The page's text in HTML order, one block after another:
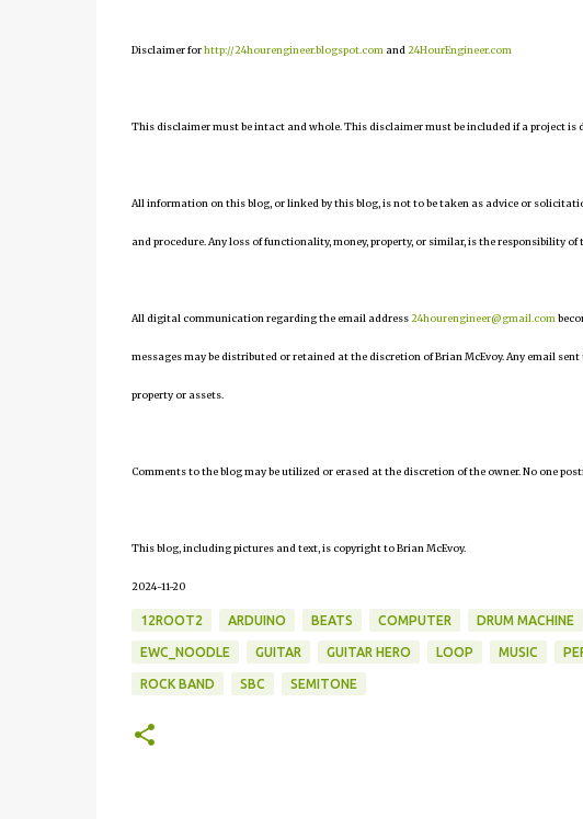
Disclaimer forhttp://24hourengineer.blogspot.com and 24HourEngineer.com
This disclaimer must be intact and whole. This disclaimer must be included if a project is
All information on this blog, or linked by this blog, is not to be taken as advice or
and procedure. Any loss of functionality, money, property, or similar, is the responsibility
All digital communication regarding the email address24hourengineer@gmail.com
messages may be distributed or retained at the discretion of Brian McEvoy. Any email
property or assets.
Comments to the blog may be utilized or erased at the discretion of the owner. No one
This blog, including pictures and text, is copyright to Brian McEvoy.
2024-11-20
12ROOT2 ARDUINO BEATS COMPUTER DRUM MACHINE
EWC_NOODLE GUITAR GUITAR HERO LOOP MUSIC
ROCK BAND SBC SEMITONE